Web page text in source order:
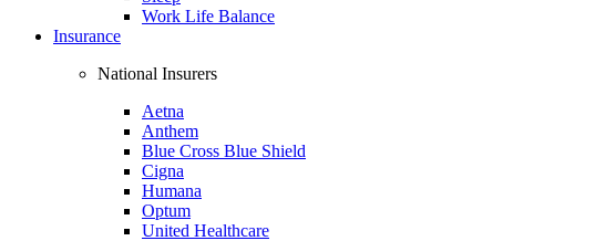
Work Life Balance
Insurance
National Insurers
Aetna
Anthem
Blue Cross Blue Shield
Cigna
Humana
Optum
United Healthcare